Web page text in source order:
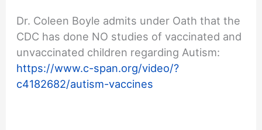
Dr. Coleen Boyle admits under Oath that the
CDC has done NO studies of vaccinated and
unvaccinated children regarding Autism:
https://www.c-span.org/video/?
c4182682/autism-vaccines